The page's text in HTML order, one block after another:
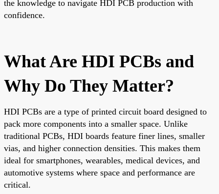
the knowledge to navigate HDI PCB production with
confidence.
What Are HDI PCBs and
Why Do They Matter?
HDI PCBs are a type of printed circuit board designed to
pack more components into a smaller space. Unlike
traditional PCBs, HDI boards feature finer lines, smaller
vias, and higher connection densities. This makes them
ideal for smartphones, wearables, medical devices, and
automotive systems where space and performance are
critical.